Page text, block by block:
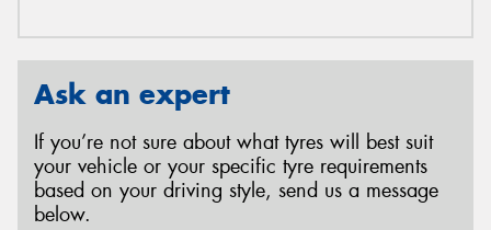
Ask an expert
If you’re not sure about what tyres will best suit
your vehicle or your specific tyre requirements
based on your driving style, send us a message
below.